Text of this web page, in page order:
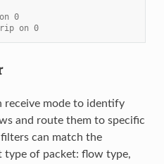
0
on 0
receive mode to identify
and route them to specific
can match the
of packet: flow type,